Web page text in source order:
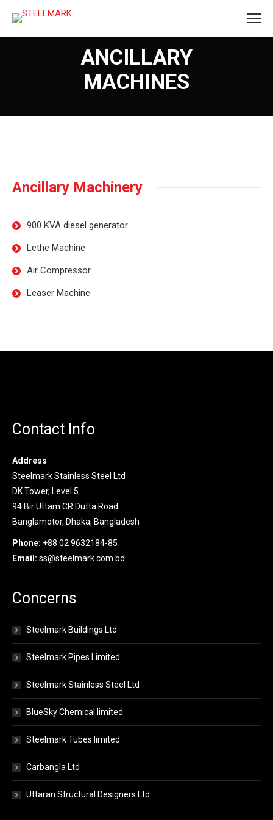
ANCILLARY
MACHINES
Ancillary Machinery
900 KVA diesel generator
Lethe Machine
Air Compressor
Leaser Machine
Contact Info
Address
Steelmark Stainless Steel Ltd
DK Tower, Level 5
94 Bir Uttam CR Dutta Road
Banglamotor, Dhaka, Bangladesh
Phone: +88 02 9632184-85
Email: ss@steelmark.com.bd
Concerns
Steelmark Buildings Ltd
Steelmark Pipes Limited
Steelmark Stainless Steel Ltd
BlueSky Chemical limited
Steelmark Tubes limited
Carbangla Ltd
Uttaran Structural Designers Ltd